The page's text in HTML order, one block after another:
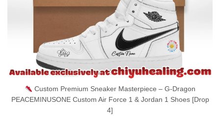
Custom Premium Sneaker Masterpiece – G-Dragon
PEACEMINUSONE Custom Air Force 1 & Jordan 1 Shoes [Drop
4]